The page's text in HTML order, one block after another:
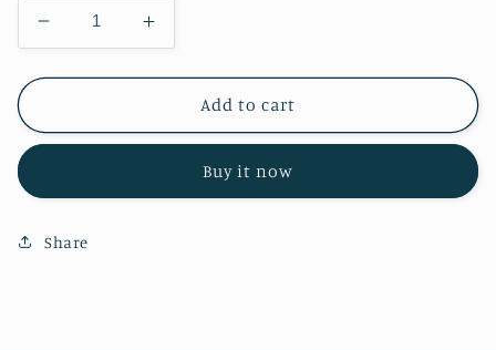
Decrease
quantity
for
Jar
Increase
quantity
for
Flower
Jar
Add to cart
Buy it now
Share